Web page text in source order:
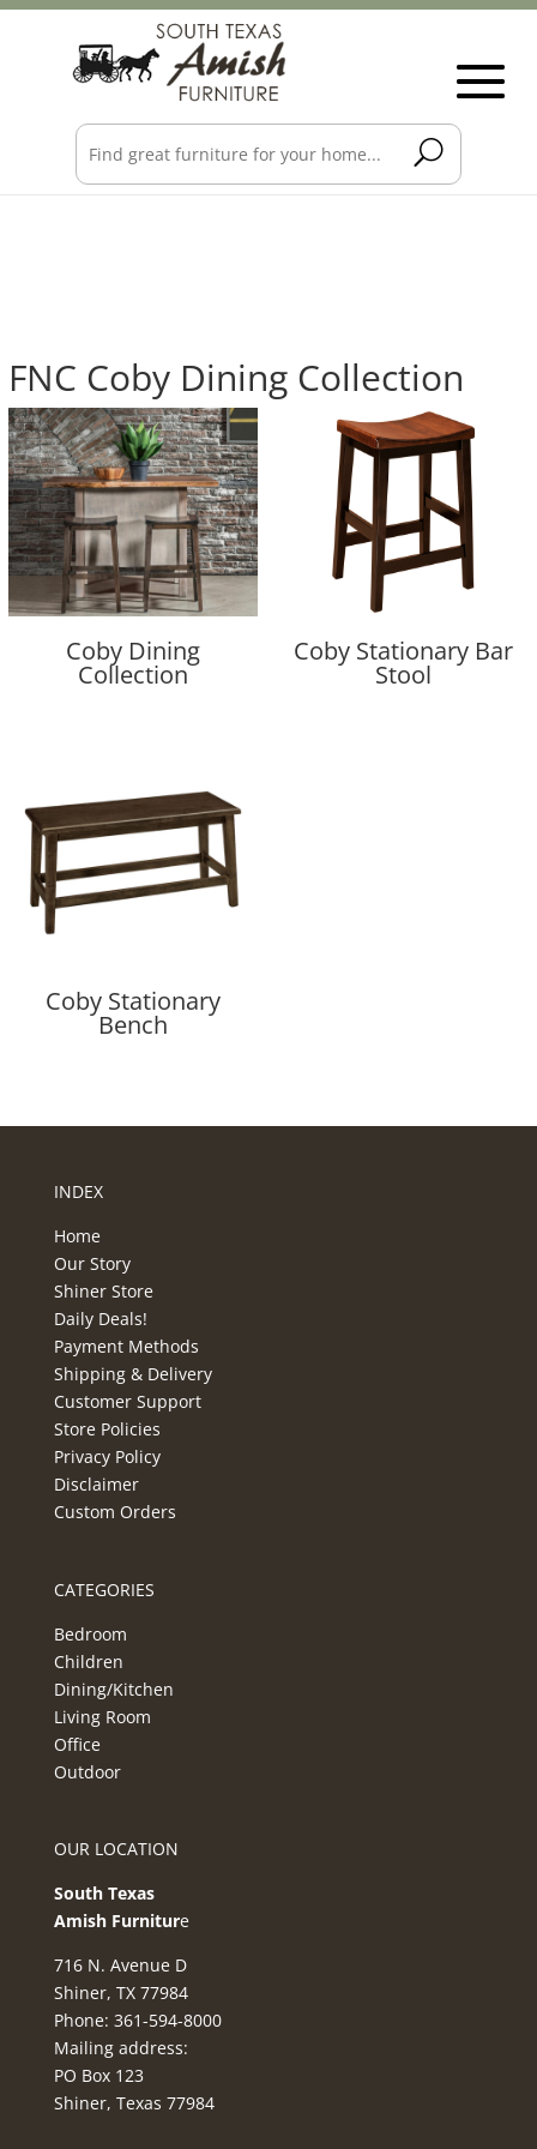
FNC Coby Dining Collection
Coby Dining
Collection
Coby Stationary Bar
Stool
Coby Stationary
Bench
INDEX
Home
Our Story
Shiner Store
Daily Deals!
Payment Methods
Shipping & Delivery
Customer Support
Store Policies
Privacy Policy
Disclaimer
Custom Orders
CATEGORIES
Bedroom
Children
Dining/Kitchen
Living Room
Office
Outdoor
OUR LOCATION
South Texas
Amish Furniture
716 N. Avenue D
Shiner, TX 77984
Phone: 361-594-8000
Mailing address:
PO Box 123
Shiner, Texas 77984